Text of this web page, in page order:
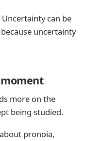
can be
uncertainty
more on the
being studied.
pronoia,